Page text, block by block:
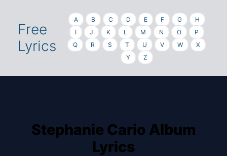
Free
Lyrics
A B C D E F G
H
I
J K L M N O
P
Q
R S T U V W
X
Y
Z
Stephanie Cario Album
Lyrics